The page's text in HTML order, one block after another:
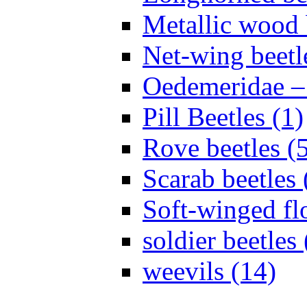
Metallic wood
Net-wing
Oedemeridae
Pill Beetles (1)
Rove beetles
Scarab beetles
Soft-winged
soldier beetles
weevils (14)